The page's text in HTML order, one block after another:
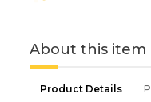
About this item
Product Details